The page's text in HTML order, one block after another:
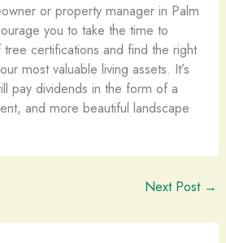
or property manager in Palm
you to take the time to
certifications and find the right
most valuable living assets. It’s
pay dividends in the form of a
and more beautiful landscape
Next Post →